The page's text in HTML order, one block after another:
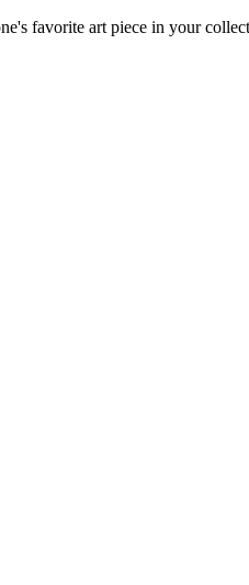
favorite art piece in your